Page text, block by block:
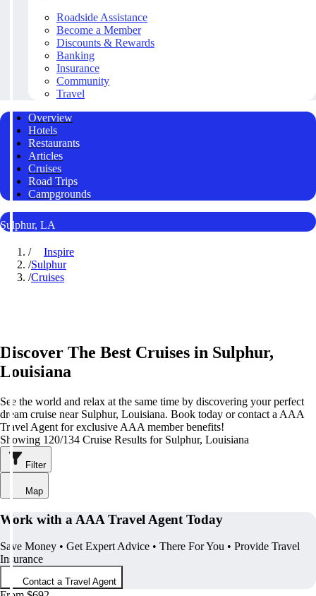
Roadside Assistance
Become a Member
Discounts & Rewards
Banking
Insurance
Community
Travel
Overview
Hotels
Restaurants
Articles
Cruises
Road Trips
Campgrounds
Sulphur, LA
/
Inspire
/Sulphur
/Cruises
Discover The Best Cruises in Sulphur,
Louisiana
See the world and relax at the same time by discovering your perfect
dream cruise near Sulphur, Louisiana. Book today or contact a AAA
Travel Agent for exclusive AAA member benefits!
Showing 120/134 Cruise Results for Sulphur, Louisiana
Filter
Map
Work with a AAA Travel Agent Today
Save Money • Get Expert Advice • There For You • Provide Travel
Insurance
Contact a Travel Agent